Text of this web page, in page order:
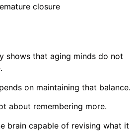
closure
shows that aging minds do not
on maintaining that balance.
about remembering more.
brain capable of revising what it